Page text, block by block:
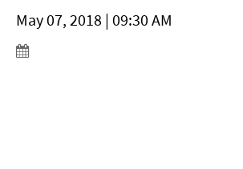
May 07, 2018 | 09:30 AM